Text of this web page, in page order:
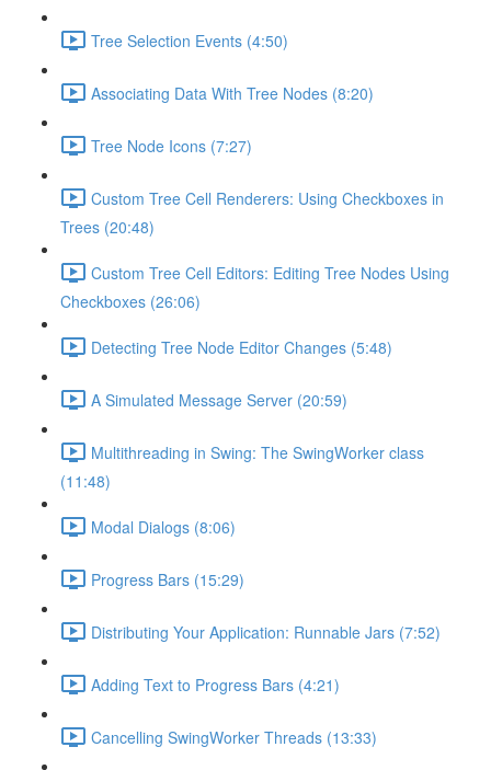
Tree Selection Events (4:50)
Associating Data With Tree Nodes (8:20)
Tree Node Icons (7:27)
Custom Tree Cell Renderers: Using Checkboxes in
Trees (20:48)
Custom Tree Cell Editors: Editing Tree Nodes Using
Checkboxes (26:06)
Detecting Tree Node Editor Changes (5:48)
A Simulated Message Server (20:59)
Multithreading in Swing: The SwingWorker class
(11:48)
Modal Dialogs (8:06)
Progress Bars (15:29)
Distributing Your Application: Runnable Jars (7:52)
Adding Text to Progress Bars (4:21)
Cancelling SwingWorker Threads (13:33)